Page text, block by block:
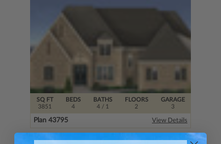
SQ FT
3851
FLOORS
2
BEDS
4
BATHS
4/ 1
GARAGE
3
Plan 43795 View Details